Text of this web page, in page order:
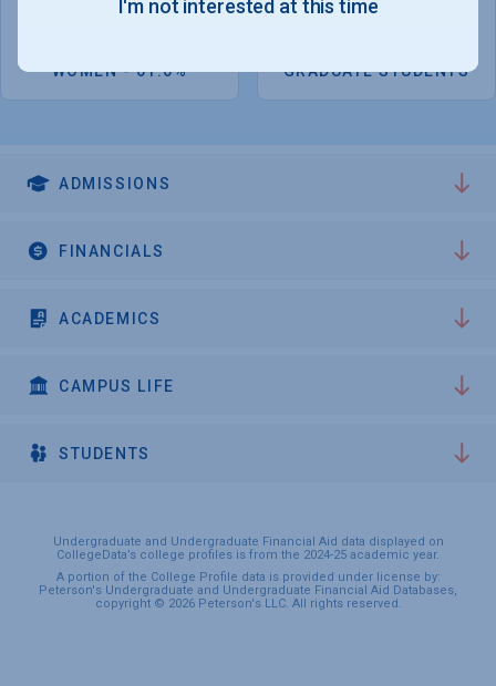
4,753
WOMEN - 61.6%
1,210
GRADUATE STUDENTS
ADMISSIONS
FINANCIALS
ACADEMICS
CAMPUS LIFE
STUDENTS
Undergraduate and Undergraduate Financial Aid data displayed on
CollegeData’s college profiles is from the 2024-25 academic year.
A portion of the College Profile data is provided under license by:
Peterson's Undergraduate and Undergraduate Financial Aid Databases,
copyright © 2026 Peterson's LLC. All rights reserved.
I'm not interested at this time